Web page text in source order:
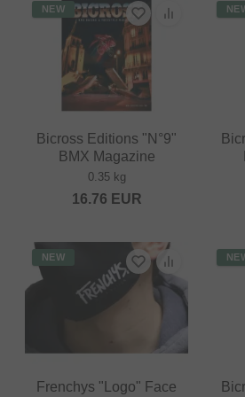
NEW
Bicross Editions "N°9"
BMX Magazine
0.35 kg
16.76 EUR
NEW
Frenchys "Logo" Face